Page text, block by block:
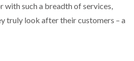
with such a breadth of services,
truly look after their customers – a